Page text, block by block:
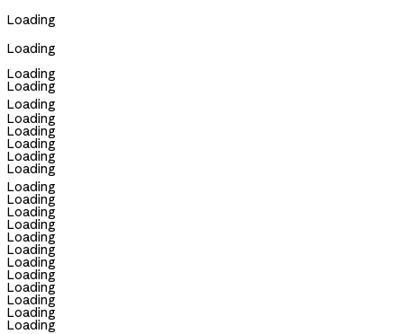
Loading
Loading
Loading
Loading
Loading
Loading
Loading
Loading
Loading
Loading
Loading
Loading
Loading
Loading
Loading
Loading
Loading
Loading
Loading
Loading
Loading
Loading